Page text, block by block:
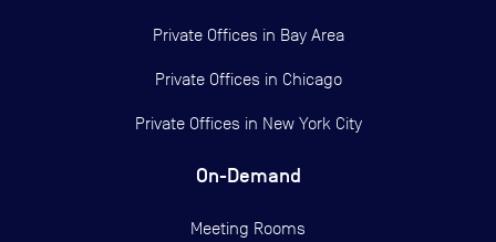
Private Offices in Bay Area
Private Offices in Chicago
Private Offices in New York City
On-Demand
Meeting Rooms